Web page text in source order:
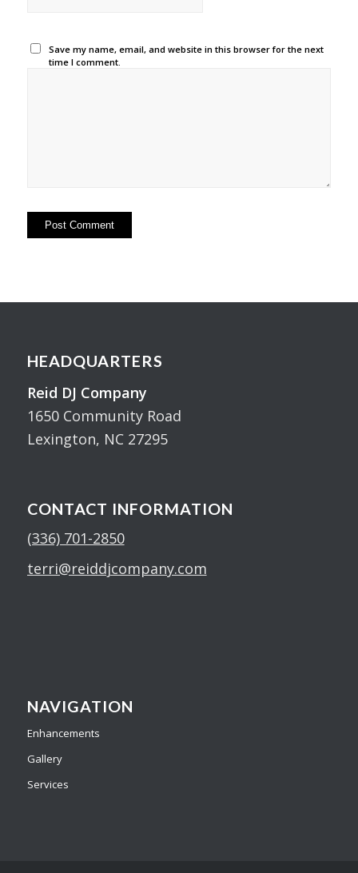
Save my name, email, and website in this browser for the next
time I comment.
HEADQUARTERS
Reid DJ Company
1650 Community Road
Lexington, NC 27295
CONTACT INFORMATION
(336) 701-2850
terri@reiddjcompany.com
NAVIGATION
Enhancements
Gallery
Services